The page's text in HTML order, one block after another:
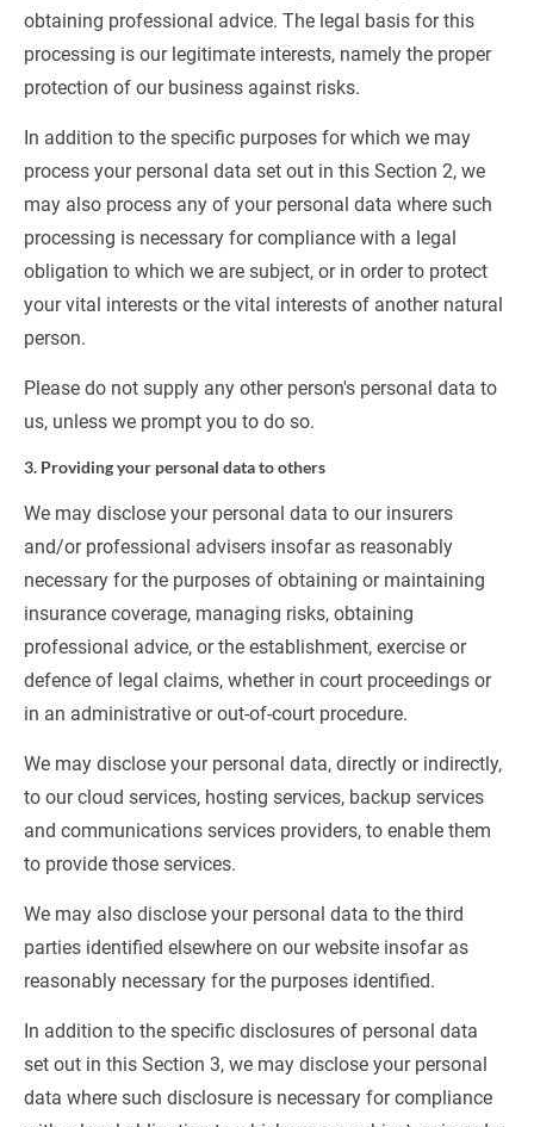
obtaining professional advice. The legal basis for this
processing is our legitimate interests, namely the proper
protection of our business against risks.
In addition to the specific purposes for which we may
process your personal data set out in this Section 2, we
may also process any of your personal data where such
processing is necessary for compliance with a legal
obligation to which we are subject, or in order to protect
your vital interests or the vital interests of another natural
person.
Please do not supply any other person's personal data to
us, unless we prompt you to do so.
3. Providing your personal data to others
We may disclose your personal data to our insurers
and/or professional advisers insofar as reasonably
necessary for the purposes of obtaining or maintaining
insurance coverage, managing risks, obtaining
professional advice, or the establishment, exercise or
defence of legal claims, whether in court proceedings or
in an administrative or out-of-court procedure.
We may disclose your personal data, directly or indirectly,
to our cloud services, hosting services, backup services
and communications services providers, to enable them
to provide those services.
We may also disclose your personal data to the third
parties identified elsewhere on our website insofar as
reasonably necessary for the purposes identified.
In addition to the specific disclosures of personal data
set out in this Section 3, we may disclose your personal
data where such disclosure is necessary for compliance